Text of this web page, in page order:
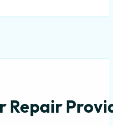
Repair